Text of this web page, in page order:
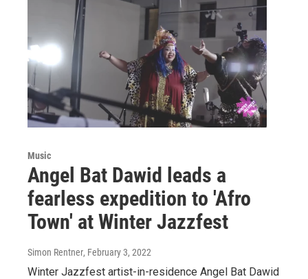
Music
Angel Bat Dawid leads a
fearless expedition to 'Afro
Town' at Winter Jazzfest
Simon Rentner, February 3, 2022
Winter Jazzfest artist-in-residence Angel Bat Dawid